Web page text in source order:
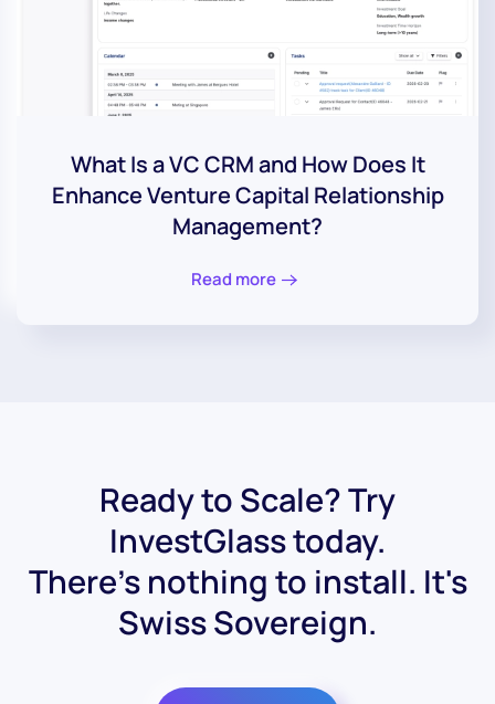
What Is a VC CRM and How Does It
Enhance Venture Capital Relationship
Management?
Read more
Ready to Scale? Try
InvestGlass today.
There's nothing to install. It's
Swiss Sovereign.